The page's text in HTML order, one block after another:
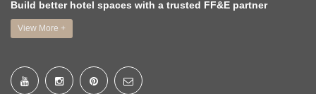
Build better hotel spaces with a trusted FF&E partner
View More +